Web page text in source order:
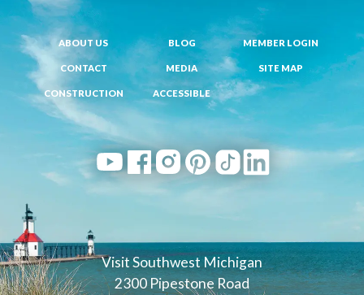
Visit Southwest Michigan
2300 Pipestone Road
ABOUT US BLOG MEMBER LOGIN
CONTACT MEDIA SITE MAP
CONSTRUCTION ACCESSIBLE